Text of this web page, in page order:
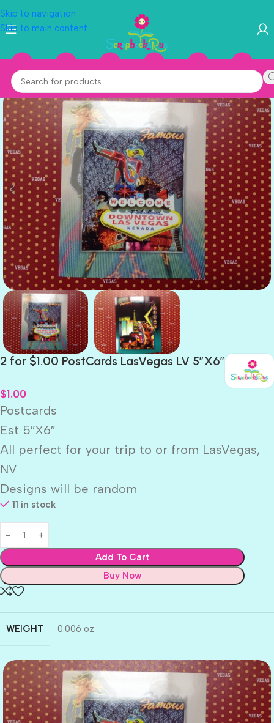
Skip to navigation
Skip to main content
2 for $1.00 PostCards LasVegas LV 5″X6″
$1.00
Postcards
Est 5″X6″
All perfect for your trip to or from LasVegas,
NV
Designs will be random
11 in stock
Add To Cart
Buy Now
WEIGHT 0.006 oz